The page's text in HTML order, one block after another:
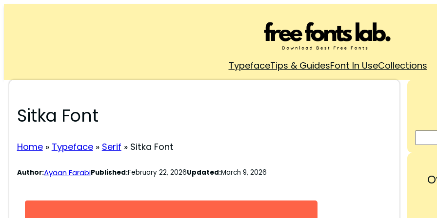
TypefaceTips & GuidesFont In UseCollections
Sitka Font
Home» Typeface» Serif » Sitka Font
Author:Ayaan FarabiPublished:February 22, 2026Updated:March 9, 2026